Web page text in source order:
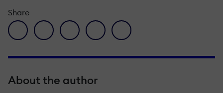
Share
facebook icon
twitter iconlinkedin iconpinterest iconenvelope icon
About the author